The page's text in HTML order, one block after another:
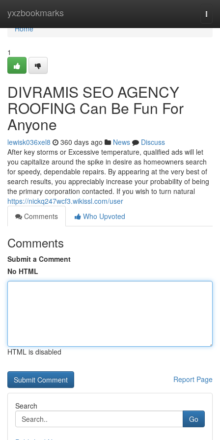
yxzbookmarks
Home
Home
1
DIVRAMIS SEO AGENCY
ROOFING Can Be Fun For
Anyone
lewisk036xel8 360 days ago News
Discuss
After key storms or Excessive temperature, qualified ads will let
you capitalize around the spike in desire as homeowners search
for speedy, dependable repairs. By appearing at the very best of
search results, you appreciably increase your probability of being
the primary corporation contacted. If you wish to turn natural
https://nickq247wcf3.wikissl.com/user
Comments
Who Upvoted
Comments
Submit a Comment
No HTML
HTML is disabled
Report Page
Search
Go